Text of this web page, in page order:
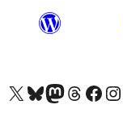
Visita la cuenta de X (anteriormente Twitter)
Visita a nosa conta de Bluesky
Visita a nosa conta de
Visita a nosa conta de
Visita a